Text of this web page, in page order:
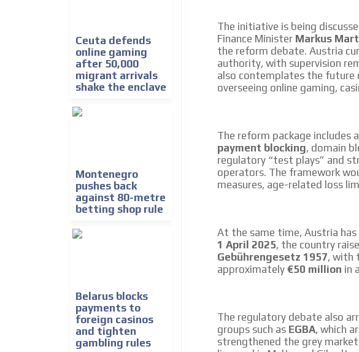
Ceuta defends
online gaming
after 50,000
migrant arrivals
shake the enclave
Montenegro
pushes back
against 80-metre
betting shop rule
Belarus blocks
payments to
foreign casinos
and tighten
gambling rules
The initiative is being
Finance Minister Markus
the reform debate. Austria
authority, with supervision
also contemplates the future
overseeing online gaming,
The reform package includes
payment blocking, domain
regulatory “test plays” and
operators. The framework
measures, age-related loss
At the same time, Austria has
1 April 2025, the country
Gebührengesetz 1957, with
approximately €50 million in
The regulatory debate also
groups such as EGBA, which
strengthened the grey